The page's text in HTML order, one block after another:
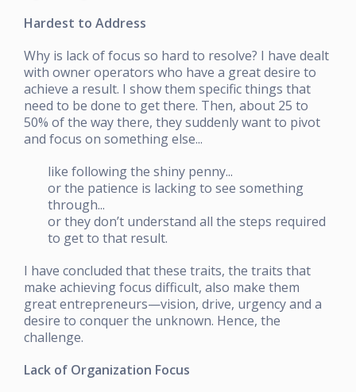
Hardest to Address
Why is lack of focus so hard to resolve? I have dealt
with owner operators who have a great desire to
achieve a result. I show them specific things that
need to be done to get there. Then, about 25 to
50% of the way there, they suddenly want to pivot
and focus on something else...
like following the shiny penny...
or the patience is lacking to see something
through...
or they don’t understand all the steps required
to get to that result.
I have concluded that these traits, the traits that
make achieving focus difficult, also make them
great entrepreneurs—vision, drive, urgency and a
desire to conquer the unknown. Hence, the
challenge.
Lack of Organization Focus